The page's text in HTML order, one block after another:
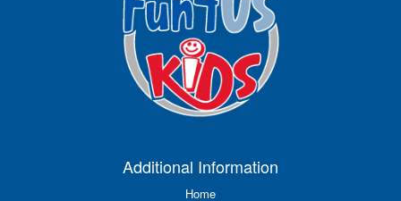
Additional Information
Home